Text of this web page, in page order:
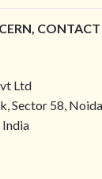
CONTACT
Ltd
Sector 58,